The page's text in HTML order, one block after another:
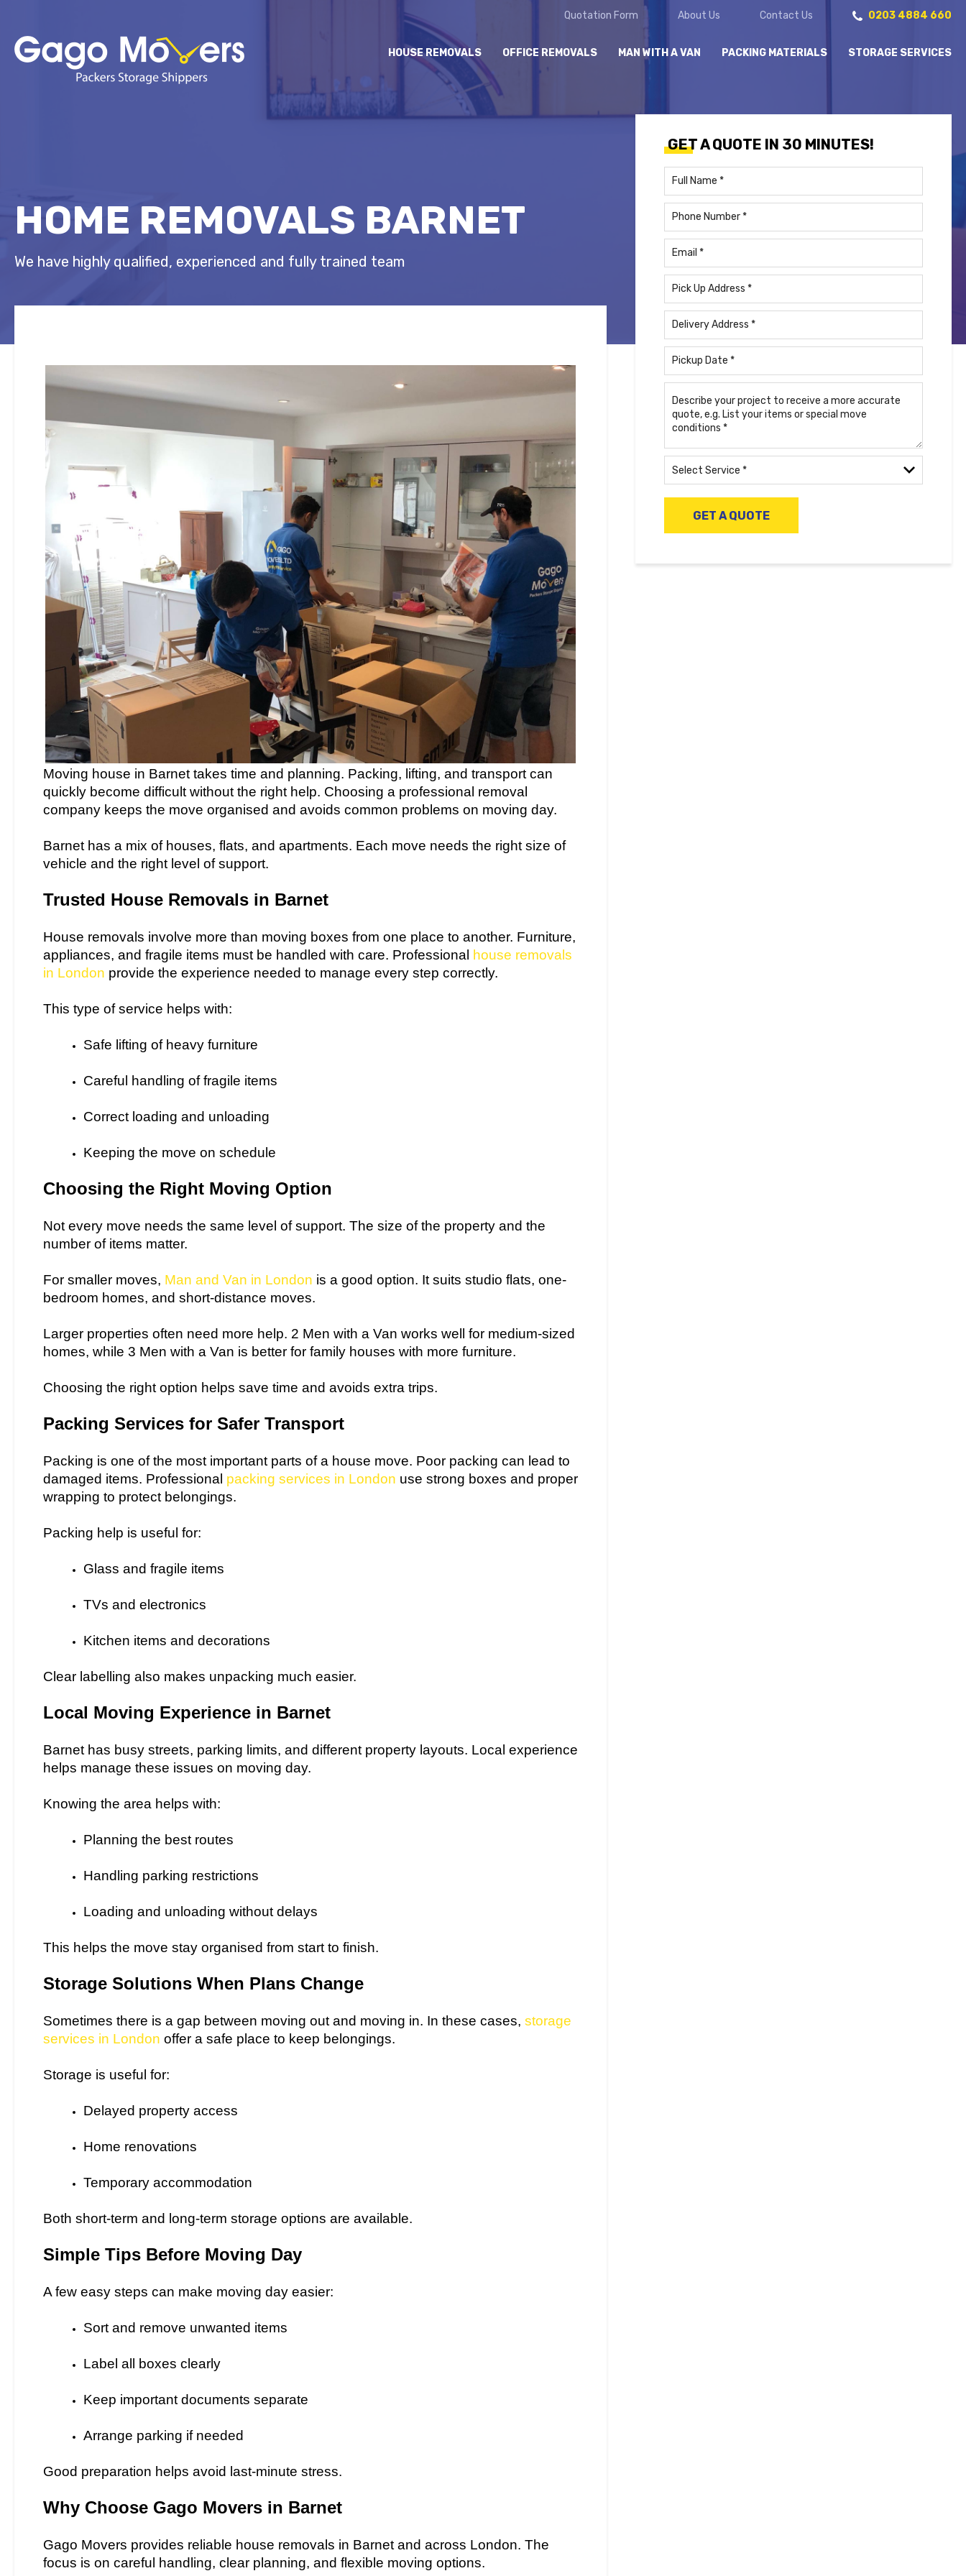
Quotation Form About Us Contact Us 0203 4884 660
HOUSE REMOVALS OFFICE REMOVALS MAN WITH A VAN PACKING MATERIALS STORAGE SERVICES
HOME REMOVALS BARNET
We have highly qualified, experienced and fully trained team
Moving house in Barnet takes time and planning. Packing, lifting, and transport can
quickly become difficult without the right help. Choosing a professional removal
company keeps the move organised and avoids common problems on moving day.
Barnet has a mix of houses, flats, and apartments. Each move needs the right size of
vehicle and the right level of support.
Trusted House Removals in Barnet
House removals involve more than moving boxes from one place to another. Furniture,
appliances, and fragile items must be handled with care. Professional
house removals
in London provide the experience needed to manage every step correctly.
This type of service helps with:
Safe lifting of heavy furniture
Careful handling of fragile items
Correct loading and unloading
Keeping the move on schedule
Choosing the Right Moving Option
Not every move needs the same level of support. The size of the property and the
number of items matter.
For smaller moves, Man and Van in London is a good option. It suits studio flats, one-
bedroom homes, and short-distance moves.
Larger properties often need more help. 2 Men with a Van works well for medium-sized
homes, while 3 Men with a Van is better for family houses with more furniture.
Choosing the right option helps save time and avoids extra trips.
Packing Services for Safer Transport
Packing is one of the most important parts of a house move. Poor packing can lead to
damaged items. Professional packing services in London use strong boxes and proper
wrapping to protect belongings.
Packing help is useful for:
Glass and fragile items
TVs and electronics
Kitchen items and decorations
Clear labelling also makes unpacking much easier.
Local Moving Experience in Barnet
Barnet has busy streets, parking limits, and different property layouts. Local experience
helps manage these issues on moving day.
Knowing the area helps with:
Planning the best routes
Handling parking restrictions
Loading and unloading without delays
This helps the move stay organised from start to finish.
Storage Solutions When Plans Change
Sometimes there is a gap between moving out and moving in. In these cases, storage
services in London offer a safe place to keep belongings.
Storage is useful for:
Delayed property access
Home renovations
Temporary accommodation
Both short-term and long-term storage options are available.
Simple Tips Before Moving Day
A few easy steps can make moving day easier:
Sort and remove unwanted items
Label all boxes clearly
Keep important documents separate
Arrange parking if needed
Good preparation helps avoid last-minute stress.
Why Choose Gago Movers in Barnet
Gago Movers provides reliable house removals in Barnet and across London. The
focus is on careful handling, clear planning, and flexible moving options.
GET A QUOTE IN 30 MINUTES!